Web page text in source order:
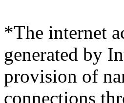
*The internet
generated by
provision of
connections